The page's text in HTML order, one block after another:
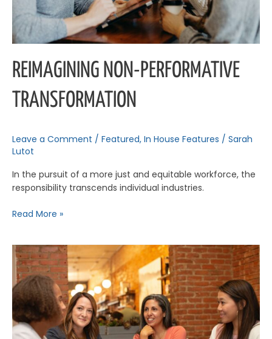
REIMAGINING NON-PERFORMATIVE
TRANSFORMATION
Leave a Comment / Featured, In House Features / Sarah
Lutot
In the pursuit of a more just and equitable workforce, the
responsibility transcends individual industries.
Read More »
A
Business
Case
for
Centering
Trust
in